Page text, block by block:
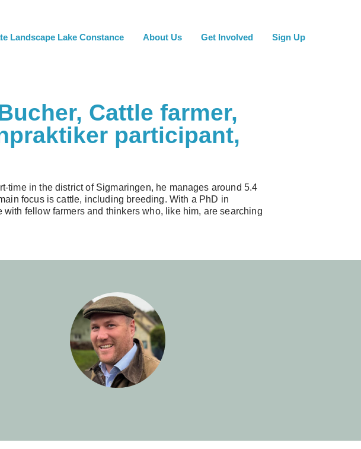
Landscape Lake Constance About Us Get Involved Sign Up
Cattle farmer,
participant,
time in the district of Sigmaringen, he manages around 5.4
focus is cattle, including breeding. With a PhD in
fellow farmers and thinkers who, like him, are searching